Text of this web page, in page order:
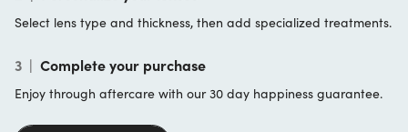
Select lens type and thickness, then add specialized treatments.
3 | Complete your purchase
Enjoy through aftercare with our 30 day happiness guarantee.